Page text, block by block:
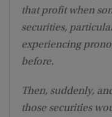
that profit when
securities,
experiencing
before.
Then, suddenly,
those securities